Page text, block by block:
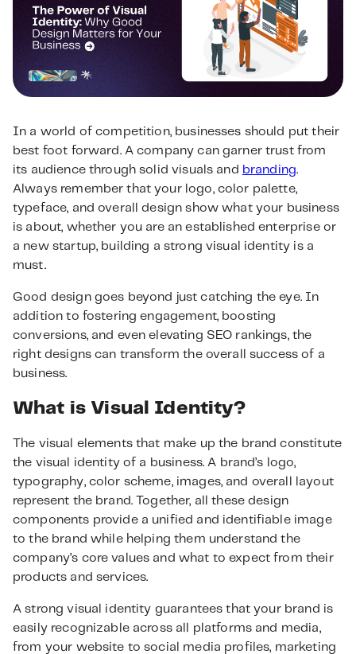
In a world of competition, businesses should put their
best foot forward. A company can garner trust from
its audience through solid visuals and branding.
Always remember that your logo, color palette,
typeface, and overall design show what your business
is about, whether you are an established enterprise or
a new startup, building a strong visual identity is a
must.
Good design goes beyond just catching the eye. In
addition to fostering engagement, boosting
conversions, and even elevating SEO rankings, the
right designs can transform the overall success of a
business.
What is Visual Identity?
The visual elements that make up the brand constitute
the visual identity of a business. A brand’s logo,
typography, color scheme, images, and overall layout
represent the brand. Together, all these design
components provide a unified and identifiable image
to the brand while helping them understand the
company’s core values and what to expect from their
products and services.
A strong visual identity guarantees that your brand is
easily recognizable across all platforms and media,
from your website to social media profiles, marketing